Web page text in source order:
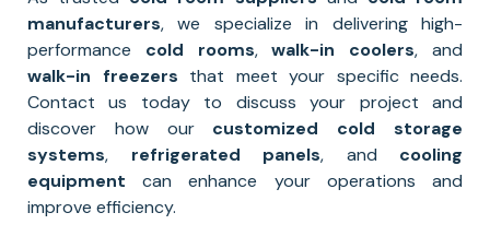
manufacturers, we specialize in delivering high-
performance cold rooms,walk-in coolers, and
walk-in freezers that meet your specific needs.
Contact us today to discuss your project and
discover how our customized cold storage
systems, refrigerated panels, and cooling
equipment can enhance your operations and
improve efficiency.